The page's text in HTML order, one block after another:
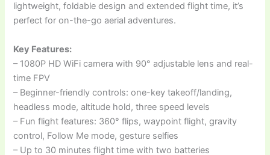
lightweight, foldable design and extended flight time, it’s
perfect for on-the-go aerial adventures.
Key Features:
– 1080P HD WiFi camera with 90° adjustable lens and real-
time FPV
– Beginner-friendly controls: one-key takeoff/landing,
headless mode, altitude hold, three speed levels
– Fun flight features: 360° flips, waypoint flight, gravity
control, Follow Me mode, gesture selfies
– Up to 30 minutes flight time with two batteries